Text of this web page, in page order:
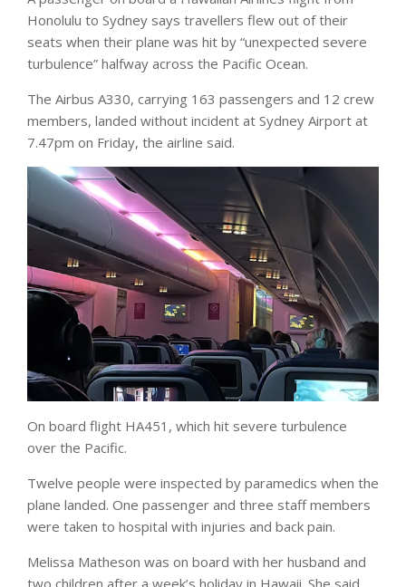
Honolulu to Sydney says travellers flew out of their
seats when their plane was hit by “unexpected severe
turbulence” halfway across the Pacific Ocean.
The Airbus A330, carrying 163 passengers and 12 crew
members, landed without incident at Sydney Airport at
7.47pm on Friday, the airline said.
On board flight HA451, which hit severe turbulence
over the Pacific.
Twelve people were inspected by paramedics when the
plane landed. One passenger and three staff members
were taken to hospital with injuries and back pain.
Melissa Matheson was on board with her husband and
two children after a week’s holiday in Hawaii. She said